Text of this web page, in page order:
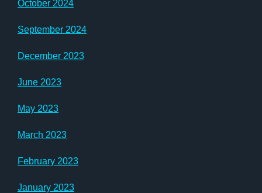
October 2024
September 2024
December 2023
June 2023
May 2023
March 2023
February 2023
January 2023